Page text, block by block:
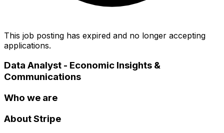
This job posting has expired and no longer accepting
applications.
Data Analyst - Economic Insights &
Communications
Who we are
About Stripe